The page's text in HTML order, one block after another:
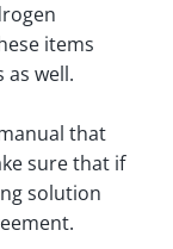
items
as well.
that
sure that if
solution